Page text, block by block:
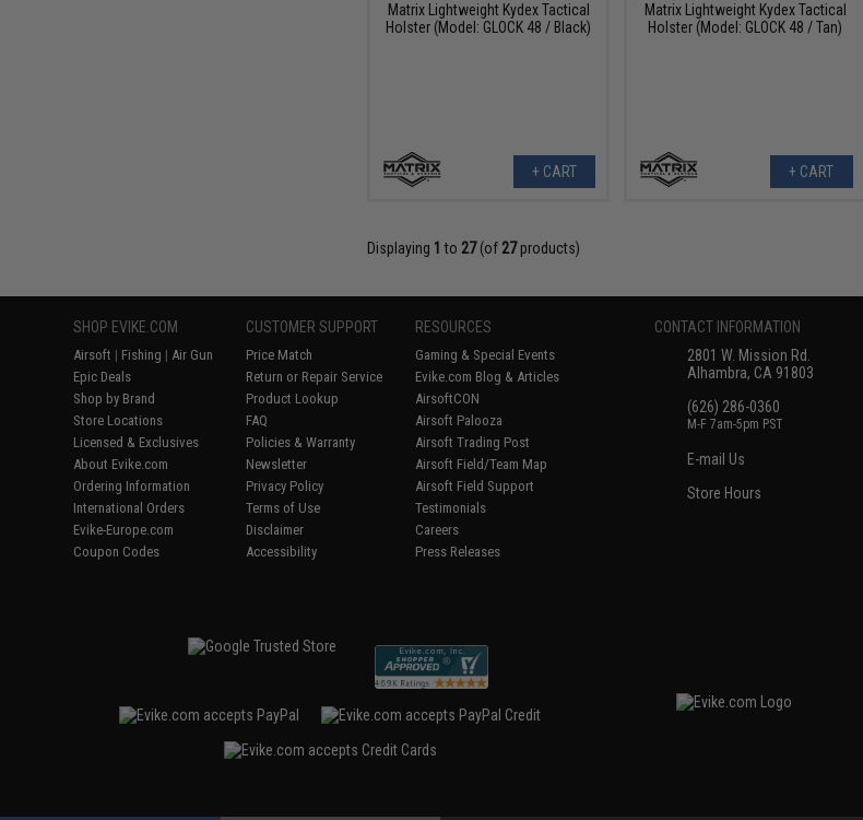
Matrix Lightweight Kydex Tactical
Holster (Model: GLOCK 48 / Black)
+ CART
Matrix Lightweight Kydex Tactical
Holster (Model: GLOCK 48 / Tan)
+ CART
Displaying 1 to 27(of 27products)
SHOP EVIKE.COM
Airsoft | Fishing | Air Gun
Epic Deals
Shop by Brand
Store Locations
Licensed & Exclusives
About Evike.com
Ordering Information
International Orders
Evike-Europe.com
Coupon Codes
CUSTOMER SUPPORT
Price Match
Return or Repair Service
Product Lookup
FAQ
Policies & Warranty
Newsletter
Privacy Policy
Terms of Use
Disclaimer
Accessibility
RESOURCES
Gaming & Special Events
Evike.com Blog & Articles
AirsoftCON
Airsoft Palooza
Airsoft Trading Post
Airsoft Field/Team Map
Airsoft Field Support
Testimonials
Careers
Press Releases
CONTACT INFORMATION
2801 W. Mission Rd.
Alhambra, CA 91803
(626) 286-0360
M-F 7am-5pm PST
E-mail Us
Store Hours